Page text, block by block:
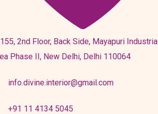
2nd Floor, Back Side, Mayapuri Industrial
Phase II, New Delhi, Delhi 110064
info.divine.interior@gmail.com
+91 11 4134 5045